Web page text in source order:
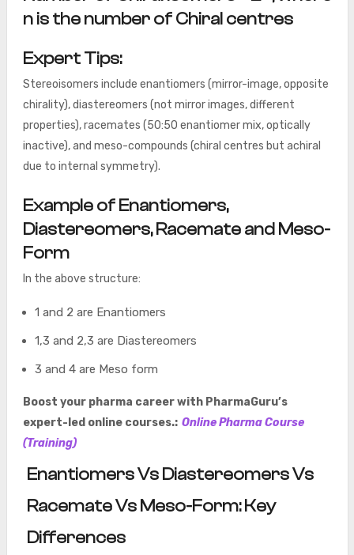
n is the number of Chiral centres
Expert Tips:
Stereoisomers include enantiomers (mirror-image, opposite
chirality), diastereomers (not mirror images, different
properties), racemates (50:50 enantiomer mix, optically
inactive), and meso-compounds (chiral centres but achiral
due to internal symmetry).
Example of Enantiomers,
Diastereomers, Racemate and Meso-
Form
In the above structure:
1 and 2 are Enantiomers
1,3 and 2,3 are Diastereomers
3 and 4 are Meso form
Boost your pharma career with PharmaGuru’s
expert-led online courses.: Online Pharma Course
(Training)
Enantiomers Vs Diastereomers Vs
Racemate Vs Meso-Form: Key
Differences